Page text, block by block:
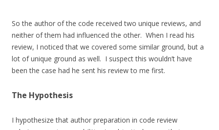
So the author of the code received two unique reviews, and
neither of them had influenced the other. When I read his
review, I noticed that we covered some similar ground, but a
lot of unique ground as well. I suspect this wouldn’t have
been the case had he sent his review to me first.
The Hypothesis
I hypothesize that author preparation in code review